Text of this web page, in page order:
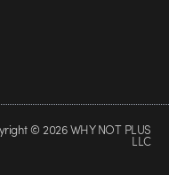
© 2026 WHY NOT PLUS
LLC